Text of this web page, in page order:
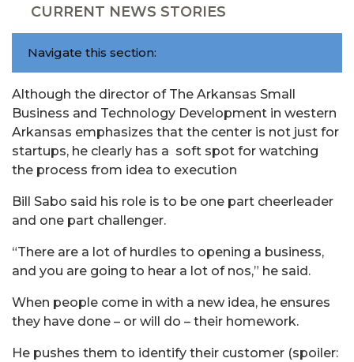
CURRENT NEWS STORIES
Navigate this section:
Although the director of The Arkansas Small
Business and Technology Development in western
Arkansas emphasizes that the center is not just for
startups, he clearly has a soft spot for watching
the process from idea to execution
Bill Sabo said his role is to be one part cheerleader
and one part challenger.
“There are a lot of hurdles to opening a business,
and you are going to hear a lot of nos,” he said.
When people come in with a new idea, he ensures
they have done – or will do – their homework.
He pushes them to identify their customer (spoiler: